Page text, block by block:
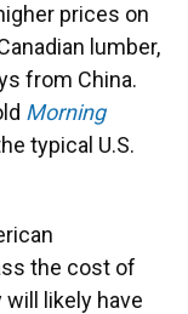
prices on
lumber,
from China.
Morning
typical U.S.
the cost of
likely have